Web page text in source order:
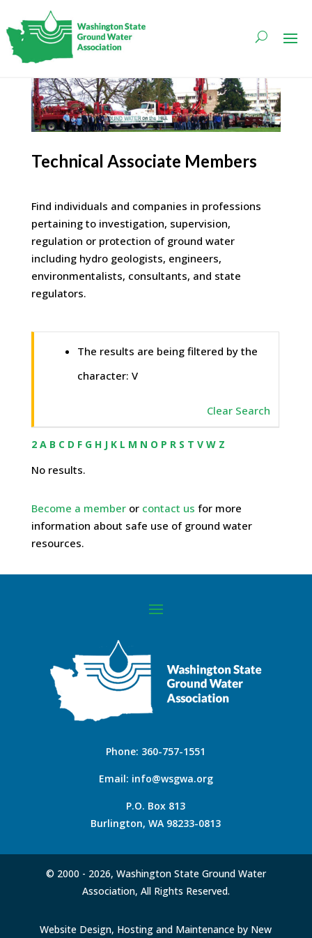
Technical Associate Members
Find individuals and companies in professions
pertaining to investigation, supervision,
regulation or protection of ground water
including hydro geologists, engineers,
environmentalists, consultants, and state
regulators.
The results are being filtered by the
character: V
Clear Search
2 A B C D F G H J K L M N O P R S T V W Z
No results.
Become a memberor contact us for more
information about safe use of ground water
resources.
Phone: 360-757-1551
Email: info@wsgwa.org
P.O. Box 813
Burlington, WA 98233-0813
© 2000 - 2026, Washington State Ground Water
Association, All Rights Reserved.
Website Design, Hosting and Maintenance by New